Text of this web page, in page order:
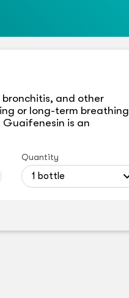
and other
or long-term breathing
Guaifenesin is an
Quantity
1 bottle